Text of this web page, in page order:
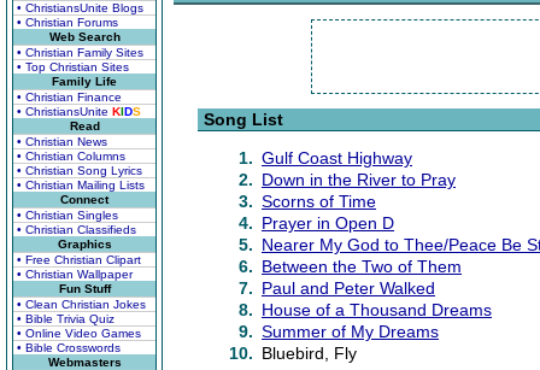
• ChristiansUnite Blogs
• Christian Forums
Web Search
• Christian Family Sites
• Top Christian Sites
Family Life
• Christian Finance
• ChristiansUnite KIDS
Read
• Christian News
• Christian Columns
• Christian Song Lyrics
• Christian Mailing Lists
Connect
• Christian Singles
• Christian Classifieds
Graphics
• Free Christian Clipart
• Christian Wallpaper
Fun Stuff
• Clean Christian Jokes
• Bible Trivia Quiz
• Online Video Games
• Bible Crosswords
Webmasters
Song List
1. Gulf Coast Highway
2. Down in the River to Pray
3. Scorns of Time
4. Prayer in Open D
5. Nearer My God to Thee/Peace Be
6. Between the Two of Them
7. Paul and Peter Walked
8. House of a Thousand Dreams
9. Summer of My Dreams
10. Bluebird, Fly